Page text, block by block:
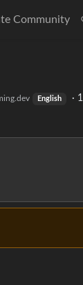
Community
English ·